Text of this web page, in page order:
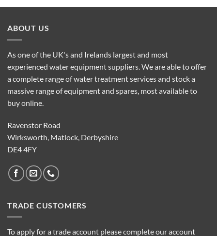
ABOUT US
As one of the UK's and Irelands largest and most
experienced water equipment suppliers. We are able to offer
a complete range of water treatment services and stock a
massive range of equipment and spares, most available to
buy online.
Ravenstor Road
Wirksworth, Matlock, Derbyshire
DE4 4FY
TRADE CUSTOMERS
To apply for a trade account please complete our account